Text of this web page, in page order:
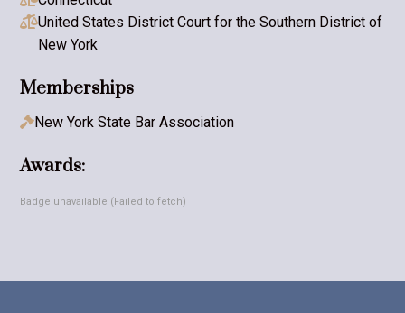
United States District Court for the Southern District of
New York
Memberships
New York State Bar Association
Awards:
Badge unavailable (Failed to fetch)